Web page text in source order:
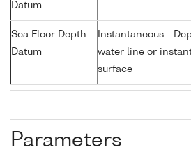
Datum
Sea Floor Depth
Datum
Instantaneous -
water line or
surface
Parameters